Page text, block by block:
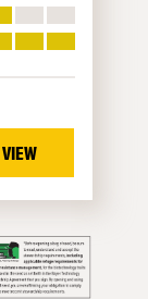
VIEW